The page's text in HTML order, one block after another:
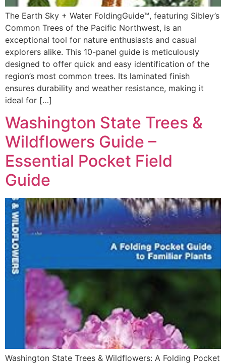
The Earth Sky + Water FoldingGuide™, featuring Sibley’s
Common Trees of the Pacific Northwest, is an
exceptional tool for nature enthusiasts and casual
explorers alike. This 10-panel guide is meticulously
designed to offer quick and easy identification of the
region’s most common trees. Its laminated finish
ensures durability and weather resistance, making it
ideal for […]
Washington State Trees &
Wildflowers Guide –
Essential Pocket Field
Guide
Washington State Trees & Wildflowers: A Folding Pocket